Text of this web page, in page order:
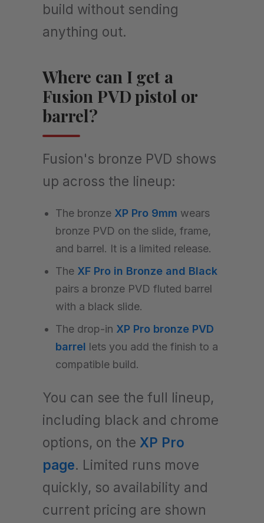
build without sending
anything out.
Where can I get a
Fusion PVD pistol or
barrel?
Fusion's bronze PVD shows
up across the lineup:
The bronze XP Pro 9mm wears
bronze PVD on the slide, frame,
and barrel. It is a limited release.
The XF Pro in Bronze and Black
pairs a bronze PVD fluted barrel
with a black slide.
The drop-in XP Pro bronze PVD
barrel lets you add the finish to a
compatible build.
You can see the full lineup,
including black and chrome
options, on the XP Pro
page. Limited runs move
quickly, so availability and
current pricing are shown